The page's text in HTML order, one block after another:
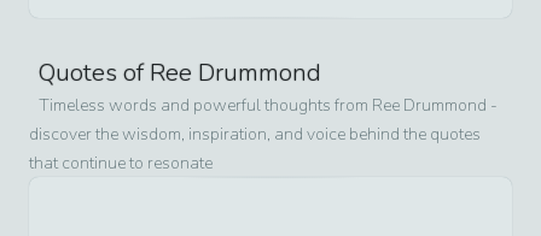
Quotes ofRee Drummond
Timeless words and powerful thoughts from Ree Drummond -
discover the wisdom, inspiration, and voice behind the quotes
that continue to resonate